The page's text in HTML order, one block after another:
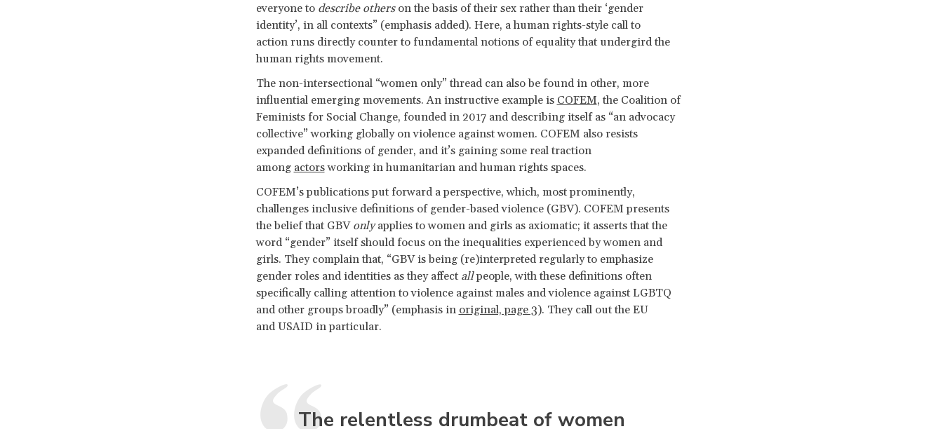
everyone to describe otherson the basis of their sex rather than their ‘gender
identity’, in all contexts” (emphasis added). Here, a human rights-style call to
action runs directly counter to fundamental notions of equality that undergird the
human rights movement.
The non-intersectional “women only” thread can also be found in other, more
influential emerging movements. An instructive example is COFEM, the Coalition of
Feminists for Social Change, founded in 2017 and describing itself as “an advocacy
collective” working globally on violence against women. COFEM also resists
expanded definitions of gender, and it’s gaining some real traction
among actorsworking in humanitarian and human rights spaces.
COFEM’s publications put forward a perspective, which, most prominently,
challenges inclusive definitions of gender-based violence (GBV). COFEM presents
the belief that GBV onlyapplies to women and girls as axiomatic; it asserts that the
word “gender” itself should focus on the inequalities experienced by women and
girls. They complain that, “GBV is being (re)interpreted regularly to emphasize
gender roles and identities as they affect allpeople, with these definitions often
specifically calling attention to violence against males and violence against LGBTQ
and other groups broadly” (emphasis in original, page 3). They call out the EU
and USAID in particular.
The relentless drumbeat of women